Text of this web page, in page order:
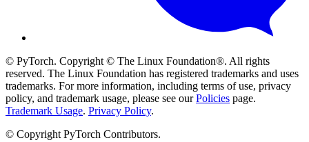
© PyTorch. Copyright © The Linux Foundation®. All rights
reserved. The Linux Foundation has registered trademarks and uses
trademarks. For more information, including terms of use, privacy
policy, and trademark usage, please see ourPolicies page.
Trademark Usage. Privacy Policy.
© Copyright PyTorch Contributors.